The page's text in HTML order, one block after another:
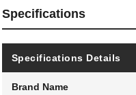
Specifications
Specifications Details
Brand Name